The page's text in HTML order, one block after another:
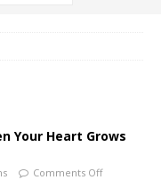
Your Heart Grows
Comments Off